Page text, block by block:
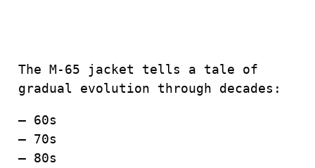
The M-65 jacket tells a tale of
gradual evolution through decades:
– 60s
– 70s
– 80s